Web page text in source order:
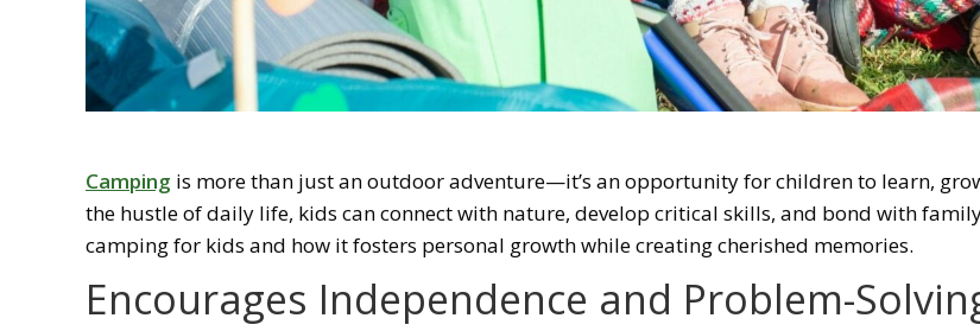
Camping is more than just an outdoor adventure—it’s an opportunity for children to learn,
the hustle of daily life, kids can connect with nature, develop critical skills, and bond with
camping for kids and how it fosters personal growth while creating cherished memories.
Encourages Independence and Problem-